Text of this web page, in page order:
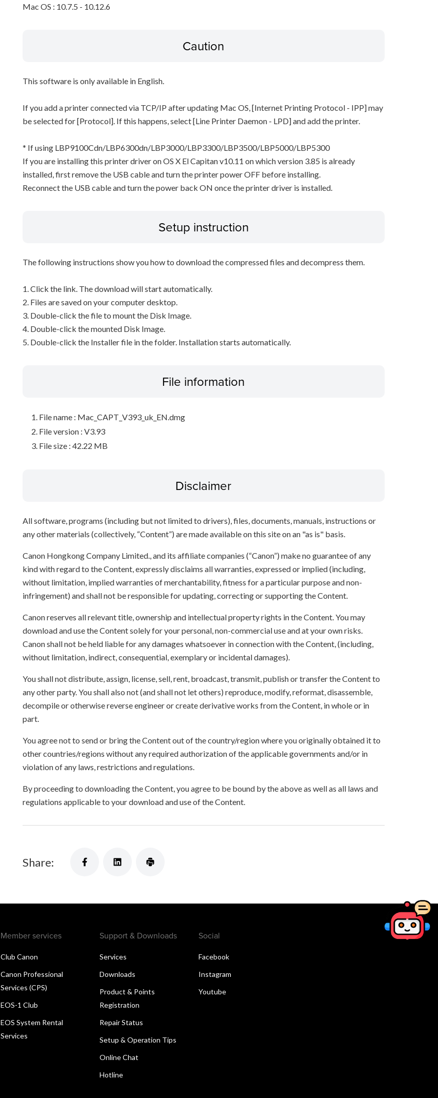
Mac OS : 10.7.5 - 10.12.6
Caution
This software is only available in English.
If you add a printer connected via TCP/IP after updating Mac OS, [Internet Printing Protocol - IPP] may
be selected for [Protocol]. If this happens, select [Line Printer Daemon - LPD] and add the printer.
* If using LBP9100Cdn/LBP6300dn/LBP3000/LBP3300/LBP3500/LBP5000/LBP5300
If you are installing this printer driver on OS X El Capitan v10.11 on which version 3.85 is already
installed, first remove the USB cable and turn the printer power OFF before installing.
Reconnect the USB cable and turn the power back ON once the printer driver is installed.
Setup instruction
The following instructions show you how to download the compressed files and decompress them.
1. Click the link. The download will start automatically.
2. Files are saved on your computer desktop.
3. Double-click the file to mount the Disk Image.
4. Double-click the mounted Disk Image.
5. Double-click the Installer file in the folder. Installation starts automatically.
File information
File name : Mac_CAPT_V393_uk_EN.dmg
File version : V3.93
File size : 42.22 MB
Disclaimer
All software, programs (including but not limited to drivers), files, documents, manuals, instructions or
any other materials (collectively, “Content”) are made available on this site on an "as is" basis.
Canon Hongkong Company Limited., and its affiliate companies (“Canon”) make no guarantee of any
kind with regard to the Content, expressly disclaims all warranties, expressed or implied (including,
without limitation, implied warranties of merchantability, fitness for a particular purpose and non-
infringement) and shall not be responsible for updating, correcting or supporting the Content.
Canon reserves all relevant title, ownership and intellectual property rights in the Content. You may
download and use the Content solely for your personal, non-commercial use and at your own risks.
Canon shall not be held liable for any damages whatsoever in connection with the Content, (including,
without limitation, indirect, consequential, exemplary or incidental damages).
You shall not distribute, assign, license, sell, rent, broadcast, transmit, publish or transfer the Content to
any other party. You shall also not (and shall not let others) reproduce, modify, reformat, disassemble,
decompile or otherwise reverse engineer or create derivative works from the Content, in whole or in
part.
You agree not to send or bring the Content out of the country/region where you originally obtained it to
other countries/regions without any required authorization of the applicable governments and/or in
violation of any laws, restrictions and regulations.
By proceeding to downloading the Content, you agree to be bound by the above as well as all laws and
regulations applicable to your download and use of the Content.
Share:
Member services
Club Canon
Canon Professional
Services (CPS)
EOS-1 Club
EOS System Rental
Services
Support & Downloads
Services
Downloads
Product & Points
Registration
Repair Status
Setup & Operation Tips
Online Chat
Hotline
Social
Facebook
Instagram
Youtube